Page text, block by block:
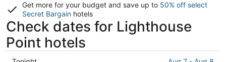
Get more for your budget and save up to 50% off select
Secret Bargain hotels
Check dates for Lighthouse
Point hotels